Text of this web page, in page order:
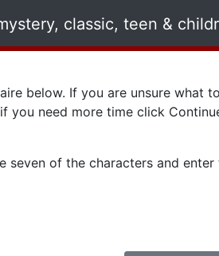
below. If you are unsure what
you need more time click
seven of the characters and enter